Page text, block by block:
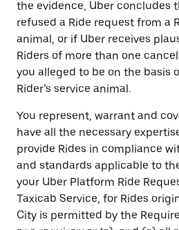
the evidence, Uber concludes
refused a Ride request from a
animal, or if Uber receives
Riders of more than one
you alleged to be on the basis
Rider’s service animal.
You represent, warrant and
have all the necessary
provide Rides in compliance
and standards applicable to
your Uber Platform Ride
Taxicab Service, for Rides
City is permitted by the